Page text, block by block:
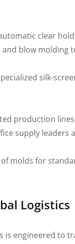
clear
blow
silk-
production
supply leaders
molds for
Logistics
is engineered